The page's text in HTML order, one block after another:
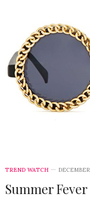
TREND WATCH DECEMBER
Summer Fever